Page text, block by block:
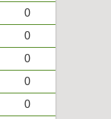
0
0
0
0
0